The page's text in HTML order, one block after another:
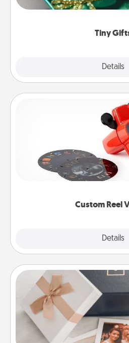
Tiny
Details
open over several days.
Custom Reel
Details
Custom Reel
Here's a gift that is sure to
Reel Viewer and watch
special someone will
momentous moments
Note Cube
Here's a fun and